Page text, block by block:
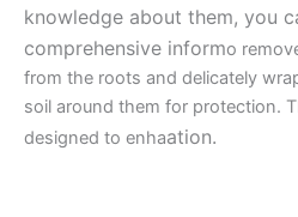
knowledge about them, you
comprehensive informo
from the roots and delicately
soil around them for protection.
designed to enhaation.